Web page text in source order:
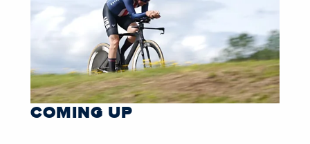
COMING UP